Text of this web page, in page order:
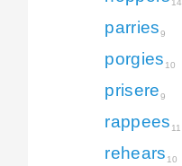
14
parries9
porgies 10
prisere9
rappees 11
rehears 10